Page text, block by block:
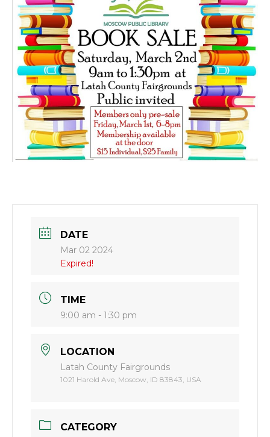
DATE
Mar 02 2024
Expired!
TIME
9:00 am - 1:30 pm
LOCATION
Latah County Fairgrounds
1021 Harold Ave, Moscow, ID 83843, USA
CATEGORY